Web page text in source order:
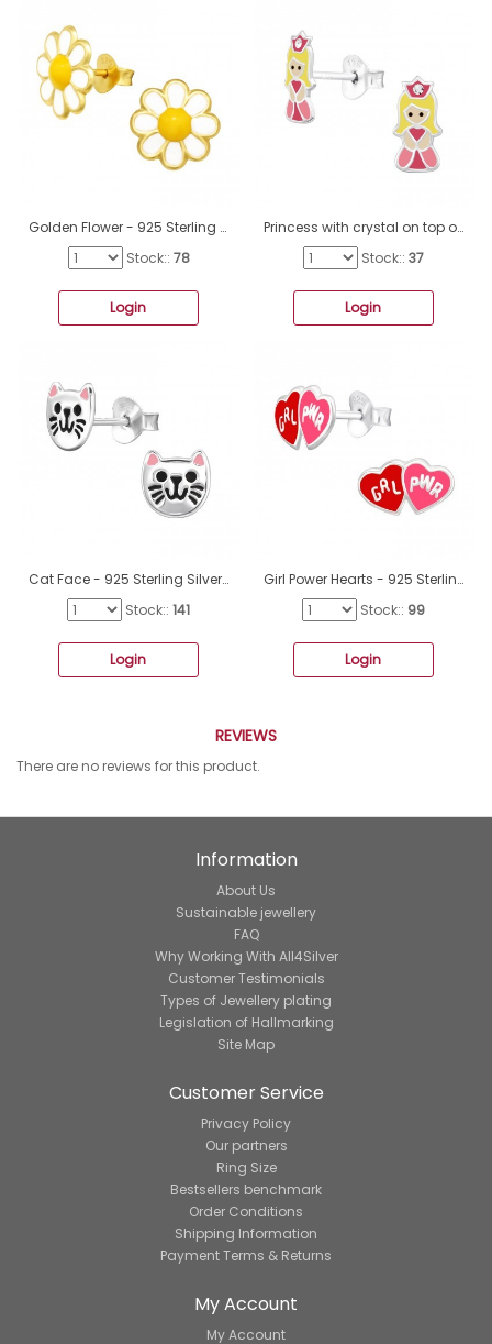
Golden Flower - 925 Sterling Silver Ear Studs With Enamel Colors A4S41755
Stock:: 78
Login
Princess with crystal on top of her crown - 925 Sterling Silver Ear Studs With Enamel Colors A4S45369
Stock:: 37
Login
Cat Face - 925 Sterling Silver Ear studs with enamel colors A4S49163
Stock:: 141
Login
Girl Power Hearts - 925 Sterling Silver Ear Studs With Enamel Colors A4S44631
Stock:: 99
Login
REVIEWS
There are no reviews for this product.
Information
About Us
Sustainable jewellery
FAQ
Why Working With All4Silver
Customer Testimonials
Types of Jewellery plating
Legislation of Hallmarking
Site Map
Customer Service
Privacy Policy
Our partners
Ring Size
Bestsellers benchmark
Order Conditions
Shipping Information
Payment Terms & Returns
My Account
My Account